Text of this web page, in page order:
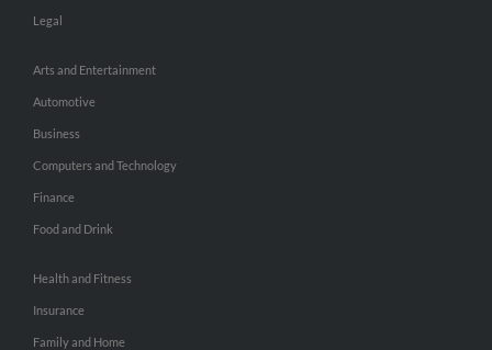
Legal
Arts and Entertainment
Automotive
Business
Computers and Technology
Finance
Food and Drink
Health and Fitness
Insurance
Family and Home